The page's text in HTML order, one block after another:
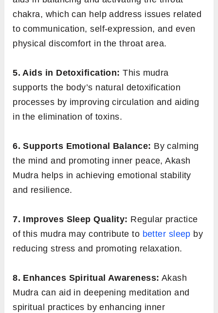
chakra, which can help address issues related
to communication, self-expression, and even
physical discomfort in the throat area.
5. Aids in Detoxification: This mudra
supports the body’s natural detoxification
processes by improving circulation and aiding
in the elimination of toxins.
6. Supports Emotional Balance: By calming
the mind and promoting inner peace, Akash
Mudra helps in achieving emotional stability
and resilience.
7. Improves Sleep Quality: Regular practice
of this mudra may contribute to better sleep by
reducing stress and promoting relaxation.
8. Enhances Spiritual Awareness: Akash
Mudra can aid in deepening meditation and
spiritual practices by enhancing inner